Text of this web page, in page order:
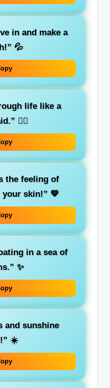
in and make a
💦
life like a
🧜‍♀️
the feeling of
your skin!” 💙
in a sea of
✨
and sunshine
☀️